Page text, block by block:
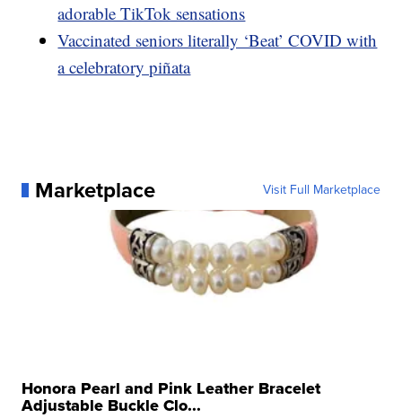
adorable TikTok sensations
Vaccinated seniors literally ‘Beat’ COVID with
a celebratory piñata
Marketplace Visit Full Marketplace
Honora Pearl and Pink Leather Bracelet
Adjustable Buckle Clo...